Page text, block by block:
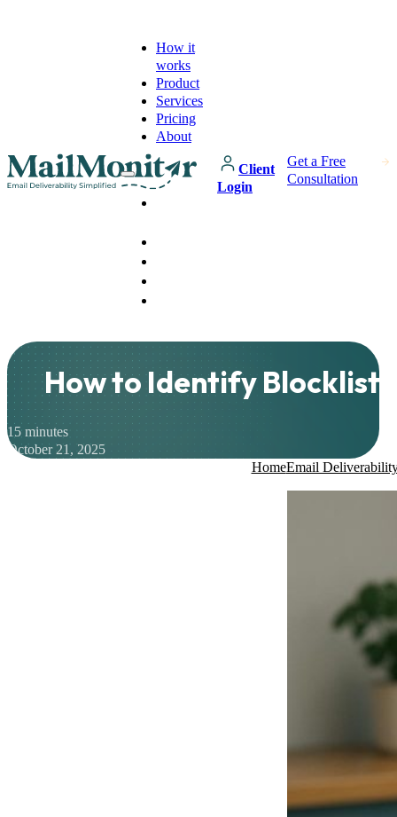
How it
works
Product
Services
Pricing
About
Client
Login
Get a Free
Consultation
How to Identify Blocklist
15 minutes
October 21, 2025
HomeEmail